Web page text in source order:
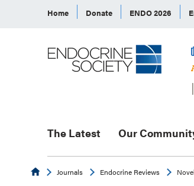
Home Donate ENDO 2026
The Latest Our
EndocrineJournals Endocrine Reviews